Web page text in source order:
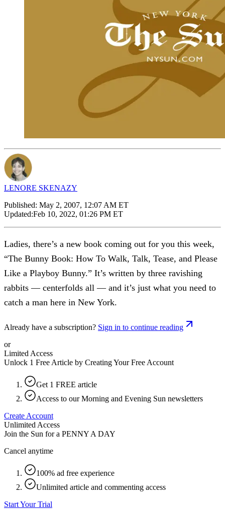
LENORE SKENAZY
Published: May 2, 2007, 12:07 AM ET
Updated:Feb 10, 2022, 01:26 PM ET
Ladies, there’s a new book coming out for you this week,
“The Bunny Book: How To Walk, Talk, Tease, and Please
Like a Playboy Bunny.” It’s written by three ravishing
rabbits — centerfolds all — and it’s just what you need to
catch a man here in New York.
Already have a subscription? Sign in to continue reading
or
Limited Access
Unlock 1 Free Article by Creating Your Free Account
Get 1 FREE article
Access to our Morning and Evening Sun newsletters
Create Account
Unlimited Access
Join the Sun for a PENNY A DAY
Cancel anytime
100% ad free experience
Unlimited article and commenting access
Start Your Trial